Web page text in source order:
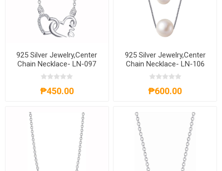
925 Silver Jewelry,Center
Chain Necklace- LN-097
₱450.00
925 Silver Jewelry,Center
Chain Necklace- LN-106
₱600.00